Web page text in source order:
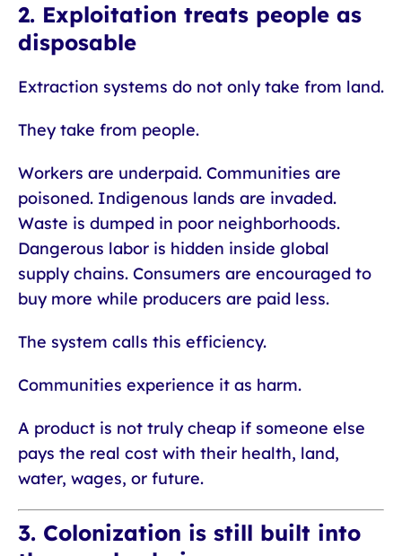
2. Exploitation treats people as
disposable
Extraction systems do not only take from land.
They take from people.
Workers are underpaid. Communities are
poisoned. Indigenous lands are invaded.
Waste is dumped in poor neighborhoods.
Dangerous labor is hidden inside global
supply chains. Consumers are encouraged to
buy more while producers are paid less.
The system calls this efficiency.
Communities experience it as harm.
A product is not truly cheap if someone else
pays the real cost with their health, land,
water, wages, or future.
3. Colonization is still built into